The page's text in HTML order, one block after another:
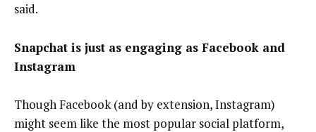
said.
Snapchat is just as engaging as Facebook and
Instagram
Though Facebook (and by extension, Instagram)
might seem like the most popular social platform,